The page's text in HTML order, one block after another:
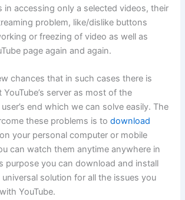
in accessing only a selected videos, their
problem, like/dislike buttons
or freezing of video as well as
page again and again.
chances that in such cases there is
server as most of the
end which we can solve easily. The
these problems is todownload
on your personal computer or mobile
can watch them anytime anywhere in
purpose you can download and install
universal solution for all the issues you
YouTube.